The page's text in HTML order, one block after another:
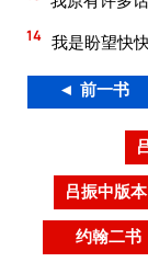
14 我是盼望快
◄ 前一书
吕振中版
约翰二书